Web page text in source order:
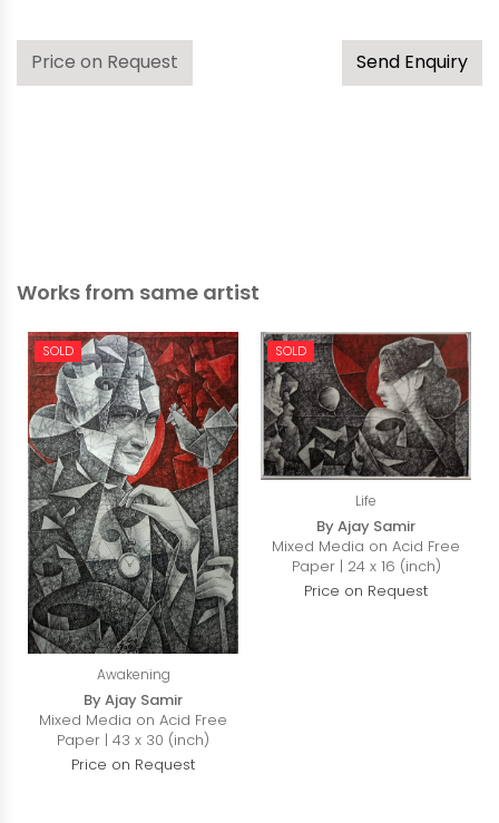
Price on Request Send Enquiry
Works from same artist
SOLD
Awakening
By Ajay Samir
Mixed Media on Acid Free
Paper | 43 x 30 (inch)
Price on Request
SOLD
Life
By Ajay Samir
Mixed Media on Acid Free
Paper | 24 x 16 (inch)
Price on Request